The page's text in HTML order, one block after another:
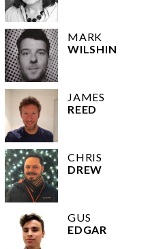
MARK
WILSHIN
JAMES
REED
CHRIS
DREW
GUS
EDGAR